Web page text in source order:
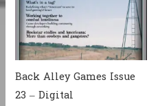
Back Alley Games Issue
23 – Digital